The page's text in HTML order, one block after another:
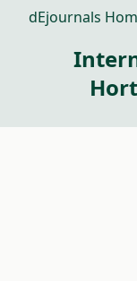
dEjournals